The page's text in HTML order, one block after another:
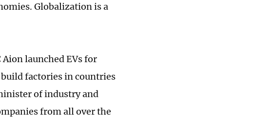
Globalization is a
Aion launched EVs for
factories in countries
of industry and
from all over the